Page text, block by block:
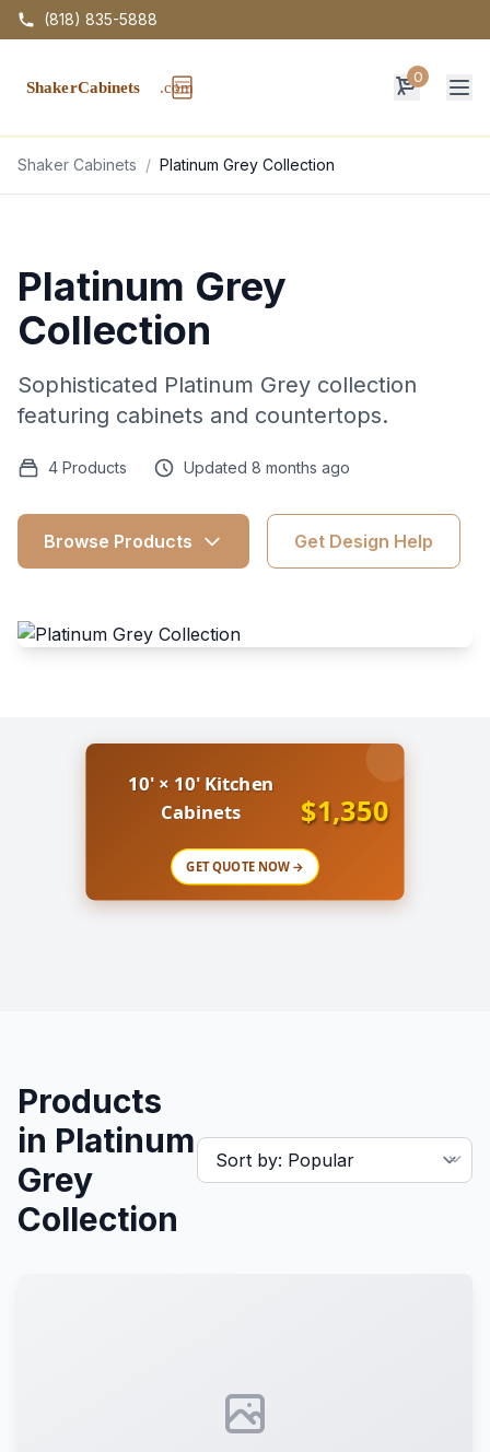
(818) 835-5888
0
Shaker Cabinets / Platinum Grey Collection
Platinum Grey
Collection
Sophisticated Platinum Grey collection
featuring cabinets and countertops.
4 Products Updated 8 months ago
Browse Products Get Design Help
10' × 10' Kitchen
Cabinets
$1,350
GET QUOTE NOW →
Products
in Platinum
Grey
Collection